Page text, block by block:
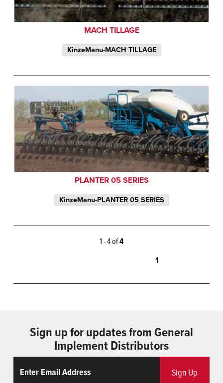
MACH TILLAGE
KinzeManu-MACH TILLAGE
PLANTER 05 SERIES
KinzeManu-PLANTER 05 SERIES
1 - 4 of4
1
Sign up for updates from General
Implement Distributors
Sign Up